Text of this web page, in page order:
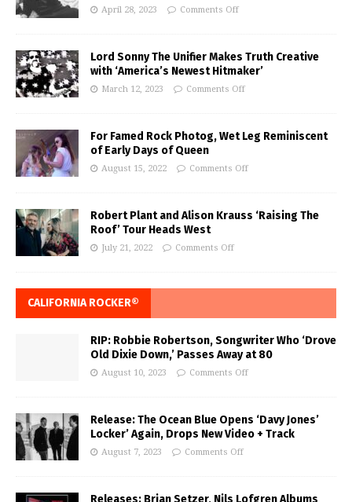
April 28, 2023 Comments Off
Lord Sonny The Unifier Makes Truth Creative
with ‘America’s Newest Hitmaker’
March 12, 2023 Comments Off
For Famed Rock Photog, Wet Leg Reminiscent
of Early Days of Queen
August 15, 2022 Comments Off
Robert Plant and Alison Krauss ‘Raising The
Roof’ Tour Heads West
July 21, 2022 Comments Off
CALIFORNIA ROCKER®
RIP: Robbie Robertson, Songwriter Who ‘Drove
Old Dixie Down,’ Passes Away at 80
August 10, 2023 Comments Off
Release: The Ocean Blue Opens ‘Davy Jones’
Locker’ Again, Drops New Video + Track
August 7, 2023 Comments Off
Releases: Brian Setzer, Nils Lofgren Albums